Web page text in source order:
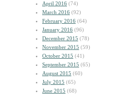
April 2016 (74)
March 2016 (92)
February 2016 (64)
January 2016 (96)
December 2015 (78)
November 2015 (59)
October 2015 (41)
September 2015 (65)
August 2015 (60)
July 2015 (65)
June 2015 (68)